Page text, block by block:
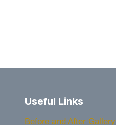
Useful Links
Before and After Gallery